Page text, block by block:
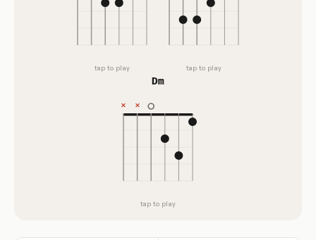
tap to play tap to play
Dm
tap to play